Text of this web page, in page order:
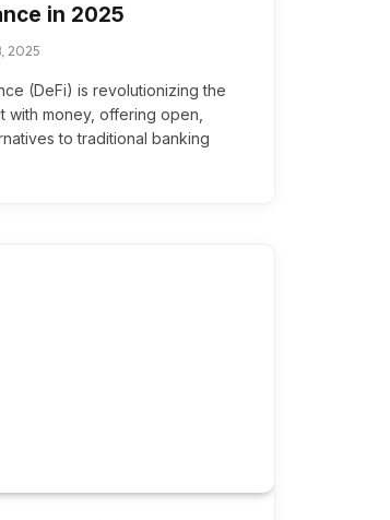
in 2025
2025
(DeFi) is revolutionizing the
with money, offering open,
to traditional banking